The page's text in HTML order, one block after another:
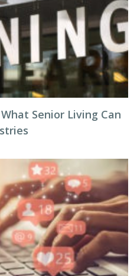
Senior Living Can